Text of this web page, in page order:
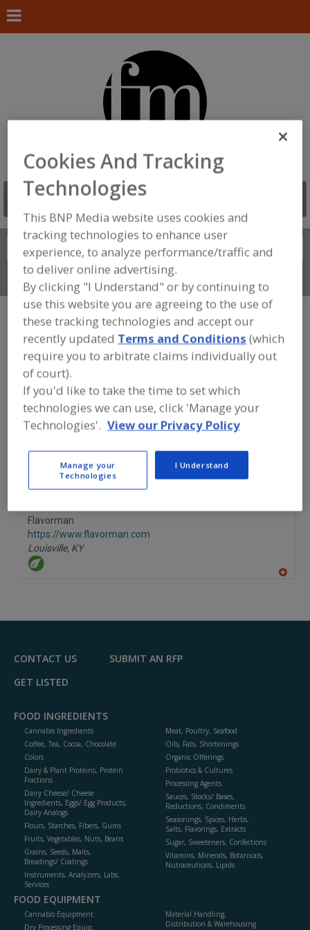
Search FIND
Connect With Us
FOOD INGREDIENTS»CANNABIS
INGREDIENTS»CANNABIS»CANNABIS,
CANNABIDIOL
Cannabis, Cannabidiol
Find food and beverage industry
partner-suppliers of Cannabis,
formulation and development
activities.
Flavorman
https://www.flavorman.com
Louisville, KY
F
CONTACT US
SUBMIT AN RFP
GET LISTED
FOOD INGREDIENTS
Cannabis Ingredients
Coffee, Tea, Cocoa, Chocolate
Colors
Dairy & Plant Proteins, Protein
Fractions
Dairy Cheese/ Cheese
Ingredients, Eggs/ Egg Products,
Dairy Analogs
Flours, Starches, Fibers, Gums
Fruits, Vegetables, Nuts, Beans
Grains, Seeds, Malts,
Breadings/ Coatings
Instruments, Analyzers, Labs,
Services
Meat, Poultry, Seafood
Oils, Fats, Shortenings
Organic Offerings
Probiotics & Cultures
Processing Agents
Sauces, Stocks/ Bases,
Reductions, Condiments
Seasonings, Spices, Herbs,
Salts, Flavorings, Extracts
Sugar, Sweeteners, Confections
Vitamins, Minerals, Botanicals,
Nutraceuticals, Lipids
FOOD EQUIPMENT
Cannabis Equipment
Dry Processing Equip.
Material Handling,
Distribution & Warehousing
Cookies And Tracking
Technologies
This BNP Media website uses cookies and
tracking technologies to enhance user
experience, to analyze performance/traffic and
to deliver online advertising.
By clicking "I Understand" or by continuing to
use this website you are agreeing to the use of
these tracking technologies and accept our
recently updated Terms and Conditions (which
require you to arbitrate claims individually out
of court).
If you'd like to take the time to set which
technologies we can use, click 'Manage your
Technologies'. View our Privacy Policy
Manage your
Technologies
I Understand